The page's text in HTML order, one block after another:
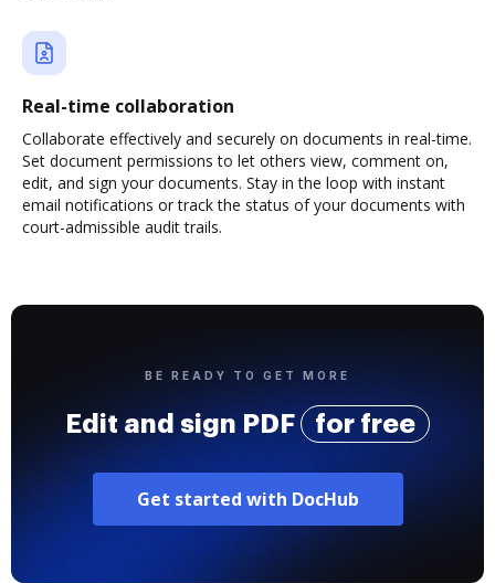
Real-time collaboration
Collaborate effectively and securely on documents in real-time.
Set document permissions to let others view, comment on,
edit, and sign your documents. Stay in the loop with instant
email notifications or track the status of your documents with
court-admissible audit trails.
BE READY TO GET MORE
Edit and sign PDF for free
Get started with DocHub